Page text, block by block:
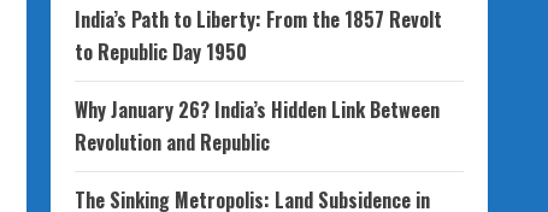
India’s Path to Liberty: From the 1857 Revolt
to Republic Day 1950
Why January 26? India’s Hidden Link Between
Revolution and Republic
The Sinking Metropolis: Land Subsidence in